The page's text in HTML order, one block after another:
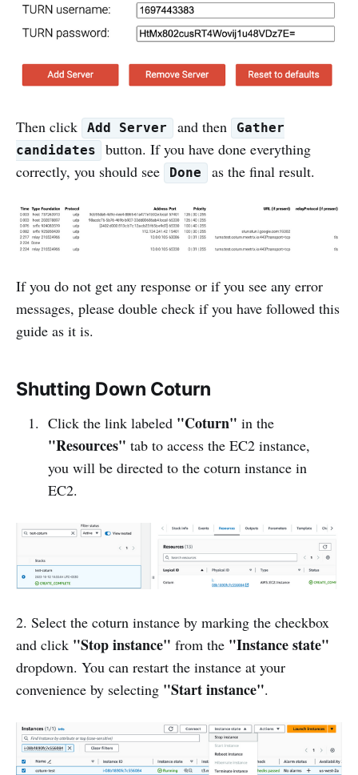
Then click Add Server and then
Gather
candidates
button. If you have done everything
correctly, you should see
Done as the final result.
If you do not get any response or if you see any error
messages, please double check if you have followed this
guide as it is.
Shutting Down Coturn
Click the link labeled "Coturn" in the
"Resources" tab to access the EC2 instance,
you will be directed to the coturn instance in
EC2.
2. Select the coturn instance by marking the checkbox
and click "Stop instance" from the "Instance state"
dropdown. You can restart the instance at your
convenience by selecting "Start instance".